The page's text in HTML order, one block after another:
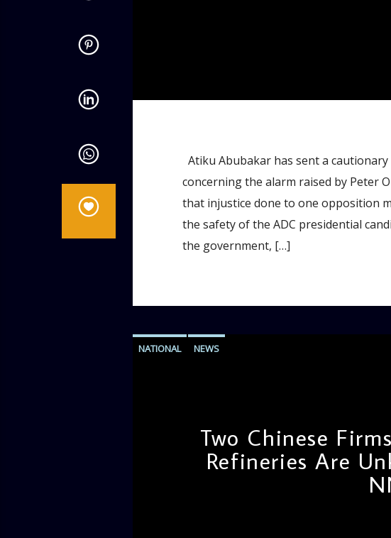
Atiku Abubakar has sent a
concerning the alarm raised by Peter
that injustice done to one opposition
the safety of the ADC presidential
the government, […]
NATIONAL NEWS
Two Chinese
Refineries Are